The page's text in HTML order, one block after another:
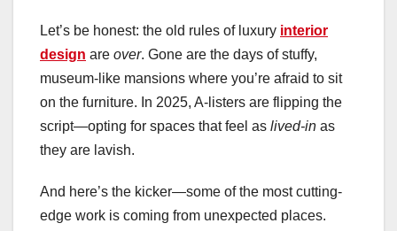
Let’s be honest: the old rules of luxury interior
design are over. Gone are the days of stuffy,
museum-like mansions where you’re afraid to sit
on the furniture. In 2025, A-listers are flipping the
script—opting for spaces that feel as lived-in as
they are lavish.
And here’s the kicker—some of the most cutting-
edge work is coming from unexpected places.